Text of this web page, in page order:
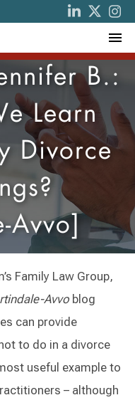
B.:
Learn
Divorce
Avvo]
Family Law Group,
Avvo blog
can provide
to do in a divorce
useful example to
– although